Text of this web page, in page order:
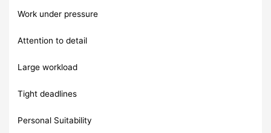
Work under pressure
Attention to detail
Large workload
Tight deadlines
Personal Suitability